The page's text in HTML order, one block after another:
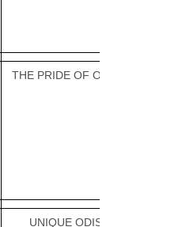
THE PRIDE OF ODISHA
UNIQUE ODISHA